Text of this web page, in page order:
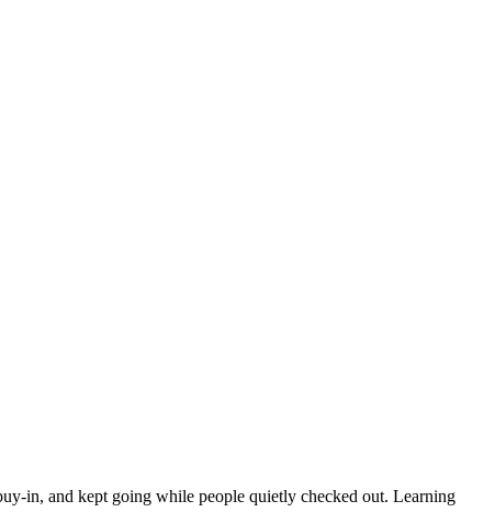
in, and kept going while people quietly checked out. Learning